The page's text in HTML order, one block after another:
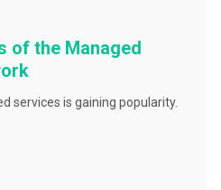
of the Managed
services is gaining popularity.